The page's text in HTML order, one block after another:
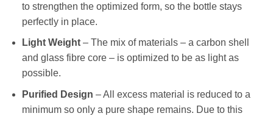
to strengthen the optimized form, so the bottle stays
perfectly in place.
Light Weight– The mix of materials – a carbon shell
and glass fibre core – is optimized to be as light as
possible.
Purified Design – All excess material is reduced to a
minimum so only a pure shape remains. Due to this